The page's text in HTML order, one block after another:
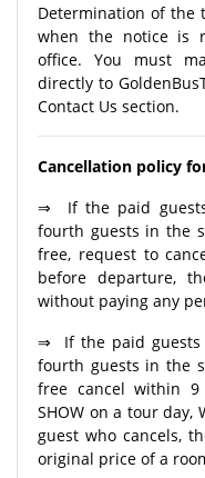
Determination of the
when the notice is
office. You must
directly to
Contact Us section.
Cancellation policy
⇒ If the paid
fourth guests in the
free, request to
before departure,
without paying any
⇒ If the paid guests
fourth guests in the
free cancel within
SHOW on a tour day,
guest who cancels,
original price of a